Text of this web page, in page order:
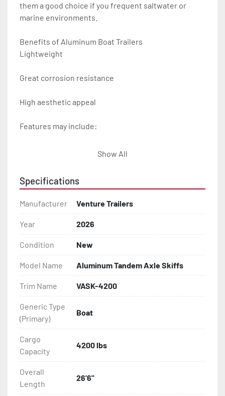
them a good choice if you frequent saltwater or
marine environments.
Benefits of Aluminum Boat Trailers
Lightweight
Great corrosion resistance
High aesthetic appeal
Features may include:
- D.O.T. Composite Brake Line with Brass Fittings
- Balanced Radial Tires
- Eliminator GalvX Vented Rotor Disc Brakes
- Super Lube Spindles
- Wheel Balancing
- Galvanized Hardware, U-bolts, Winch Stand, Axles,
Tongue
- ...and many other components
Show All
Specifications
Manufacturer Venture Trailers
Year 2026
Condition New
Model Name Aluminum Tandem Axle Skiffs
Trim Name VASK-4200
Generic Type
(Primary)
Boat
Cargo
Capacity
4200 lbs
Overall
Length
26'6"